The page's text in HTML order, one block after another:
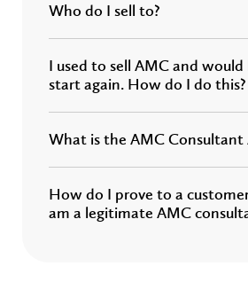
Who do I sell to?
I used to sell AMC and
start again. How do I do this?
What is the AMC Consultant
How do I prove to a
am a legitimate AMC